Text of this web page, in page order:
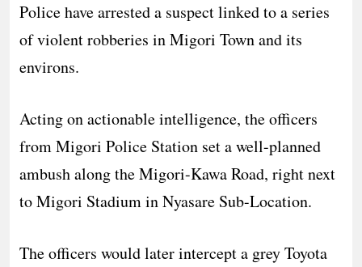
Police have arrested a suspect linked to a series
of violent robberies in Migori Town and its
environs.
Acting on actionable intelligence, the officers
from Migori Police Station set a well-planned
ambush along the Migori-Kawa Road, right next
to Migori Stadium in Nyasare Sub-Location.
The officers would later intercept a grey Toyota